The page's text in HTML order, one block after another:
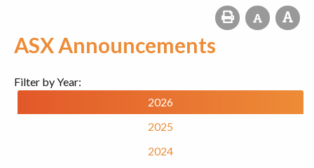
ASX Announcements
Filter by Year:
2026
2025
2024